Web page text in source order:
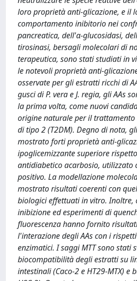
loro proprietà anti-glicazione, e il
comportamento inibitorio nei
pancreatica, dell'α-glucosidasi,
tirosinasi, bersagli molecolari di
terapeutica, sono stati studiati in
le notevoli proprietà anti-
osservate per gli estratti ricchi di
gusci di P. vera e J. regia, gli AAs
la prima volta, come nuovi
origine naturale per il
di tipo 2 (T2DM). Degno di nota,
mostrato forti proprietà anti-
ipoglicemizzante superiore
antidiabetico acarbosio, utilizzato
positivo. La modellazione
mostrato risultati coerenti con
biologici effettuati in vitro. Inoltre,
inibizione ed esperimenti di
fluorescenza hanno fornito
l'interazione degli AAs con i
enzimatici. I saggi MTT sono stati
biocompatibilità degli estratti su
intestinali (Caco-2 e HT29-MTX) e